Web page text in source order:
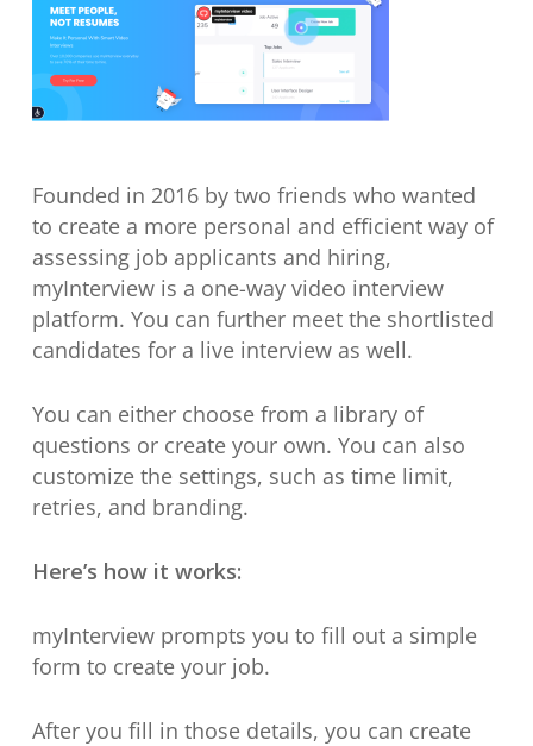
Founded in 2016 by two friends who wanted
to create a more personal and efficient way of
assessing job applicants and hiring,
myInterview is a one-way video interview
platform. You can further meet the shortlisted
candidates for a live interview as well.
You can either choose from a library of
questions or create your own. You can also
customize the settings, such as time limit,
retries, and branding.
Here’s how it works:
myInterview prompts you to fill out a simple
form to create your job.
After you fill in those details, you can create